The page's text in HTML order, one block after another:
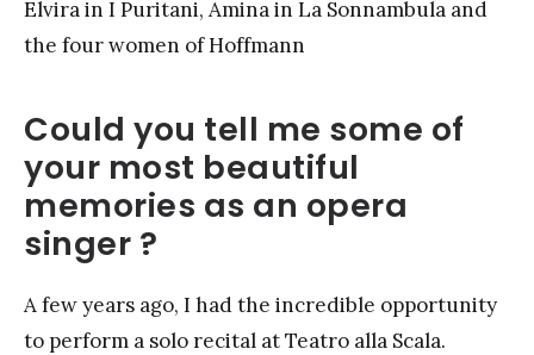
Elvira in I Puritani, Amina in La Sonnambula and
the four women of Hoffmann
Could you tell me some of
your most beautiful
memories as an opera
singer ?
A few years ago, I had the incredible opportunity
to perform a solo recital at Teatro alla Scala.